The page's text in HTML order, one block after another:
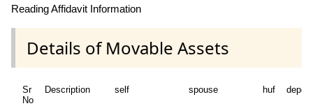
Reading Affidavit Information
Details of Movable Assets
Sr
No
Description self spouse huf